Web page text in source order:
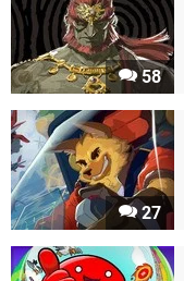
58
27